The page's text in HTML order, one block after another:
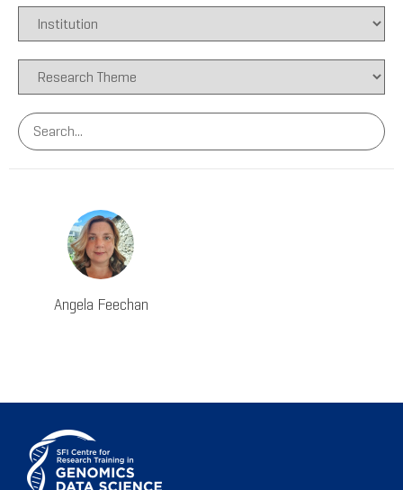
Angela Feechan